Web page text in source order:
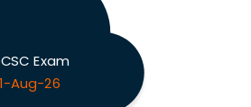
Exam
Aug-26